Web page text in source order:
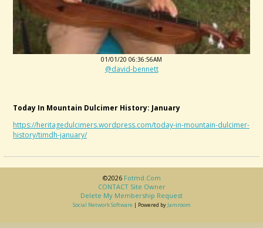
01/01/20 06:36:56AM
@david-bennett
Today In Mountain Dulcimer History: January
https://heritagedulcimers.wordpress.com/today-in-mountain-dulcimer-
history/timdh-january/
©2026 Fotmd.com
CONTACT Site Owner
Delete My Membership Request
Social Network Software | Powered by Jamroom